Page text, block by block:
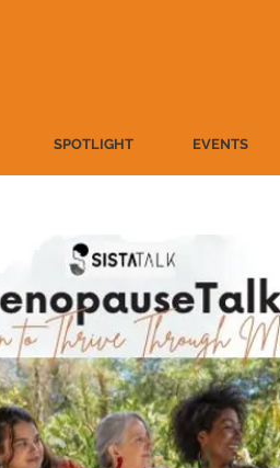
SPOTLIGHT EVENTS